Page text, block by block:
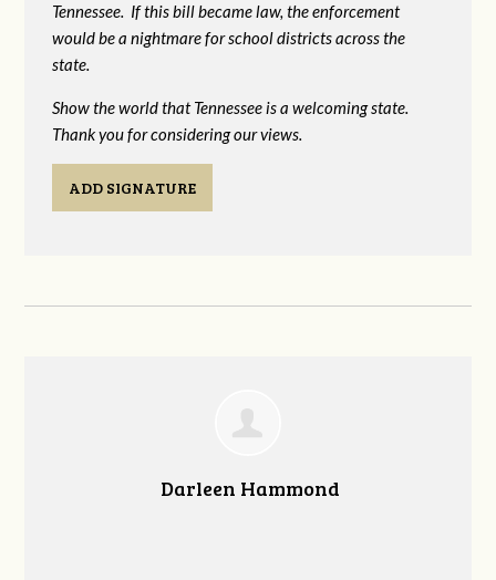
Tennessee. If this bill became law, the enforcement
would be a nightmare for school districts across the
state.
Show the world that Tennessee is a welcoming state.
Thank you for considering our views.
ADD SIGNATURE
Darleen Hammond